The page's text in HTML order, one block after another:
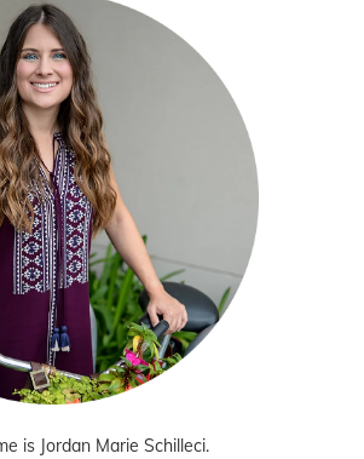
is Jordan Marie Schilleci.